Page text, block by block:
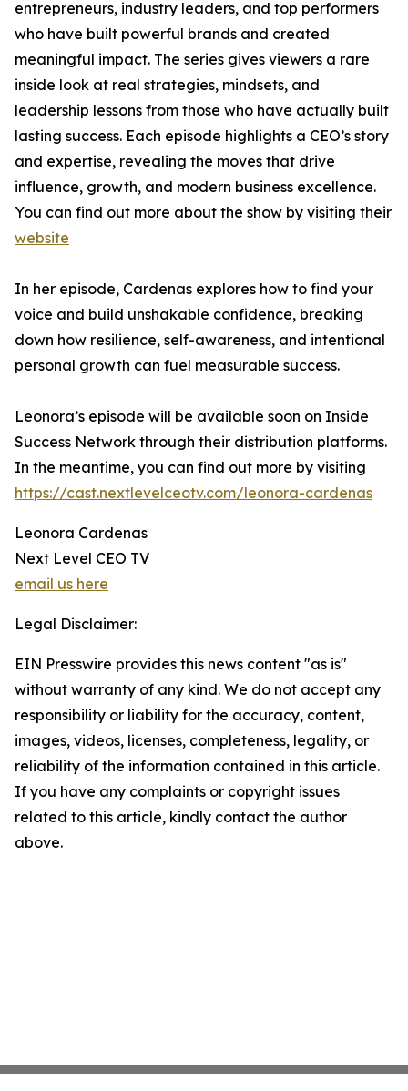
entrepreneurs, industry leaders, and top performers
who have built powerful brands and created
meaningful impact. The series gives viewers a rare
inside look at real strategies, mindsets, and
leadership lessons from those who have actually built
lasting success. Each episode highlights a CEO’s story
and expertise, revealing the moves that drive
influence, growth, and modern business excellence.
You can find out more about the show by visiting their
website
In her episode, Cardenas explores how to find your
voice and build unshakable confidence, breaking
down how resilience, self-awareness, and intentional
personal growth can fuel measurable success.
Leonora’s episode will be available soon on Inside
Success Network through their distribution platforms.
In the meantime, you can find out more by visiting
https://cast.nextlevelceotv.com/leonora-cardenas
Leonora Cardenas
Next Level CEO TV
email us here
Legal Disclaimer:
EIN Presswire provides this news content "as is"
without warranty of any kind. We do not accept any
responsibility or liability for the accuracy, content,
images, videos, licenses, completeness, legality, or
reliability of the information contained in this article.
If you have any complaints or copyright issues
related to this article, kindly contact the author
above.